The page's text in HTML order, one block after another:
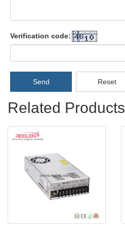
Verification code:
Send Reset
Related Products